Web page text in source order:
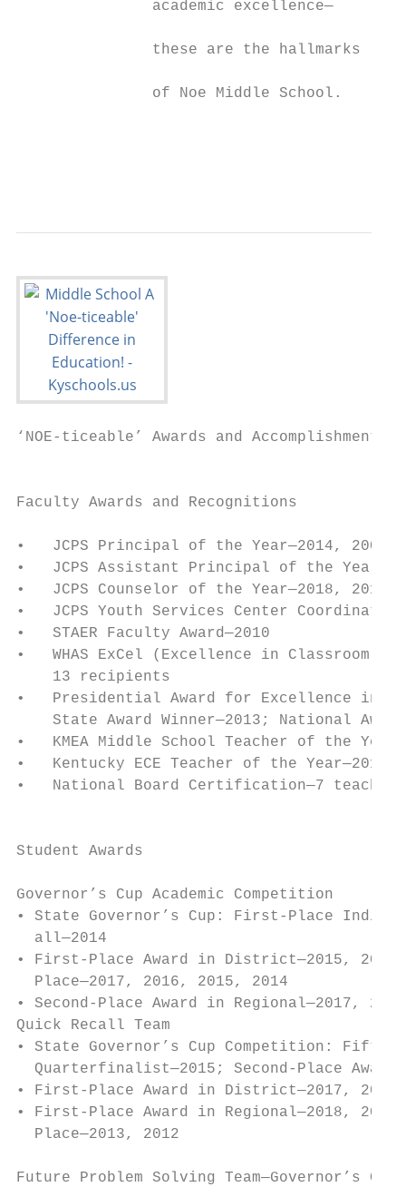
academic excellence—
               these are the hallmarks
               of Noe Middle School.
‘NOE-ticeable’ Awards and Accomplishments
Faculty Awards and Recognitions
•   JCPS Principal of the Year—2014,
•   JCPS Assistant Principal of the
•   JCPS Counselor of the Year—2018,
•   JCPS Youth Services Center Coordinator
•   STAER Faculty Award—2010
•   WHAS ExCel (Excellence in Classroom
13 recipients
•   Presidential Award for Excellence in
State Award Winner—2013; National
•   KMEA Middle School Teacher of the
•   Kentucky ECE Teacher of the
•   National Board Certification—7 teachers
Student Awards
Governor’s Cup Academic
• State Governor’s Cup­: First-Place
all—2014
• First-Place Award in District—2015, 2011,
Place—2017, 2016, 2015, 2014
• Second-Place Award in
Quick Recall Team
• State Governor’s Cup Competition:
Quarterfinalist—2015; Second-Place
• First-Place Award in District—2017,
• First-Place Award in Regional—2018,
  Place—2013, 2012
Future Problem Solving